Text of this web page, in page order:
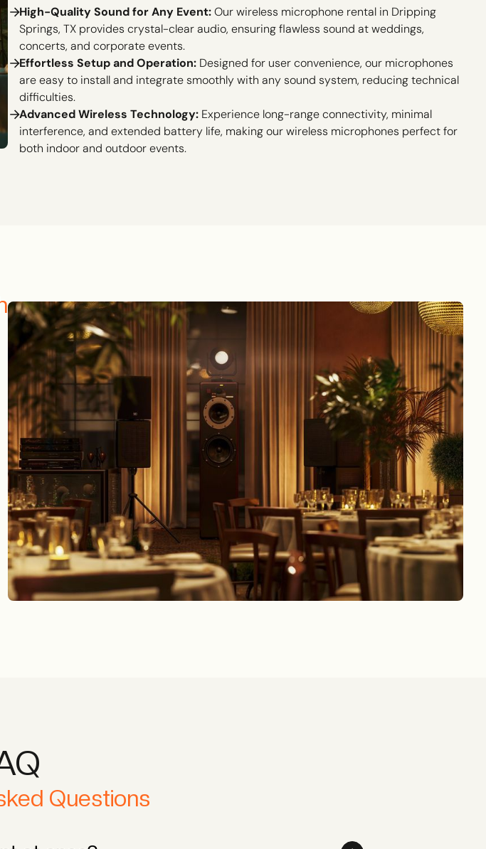
High-Quality Sound for Any Event:Our wireless microphone rental in Dripping
Springs, TX provides crystal-clear audio, ensuring flawless sound at weddings,
concerts, and corporate events.
Effortless Setup and Operation: Designed for user convenience, our microphones
are easy to install and integrate smoothly with any sound system, reducing technical
difficulties.
Advanced Wireless Technology: Experience long-range connectivity, minimal
interference, and extended battery life, making our wireless microphones perfect for
both indoor and outdoor events.
Questions